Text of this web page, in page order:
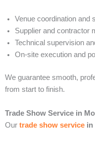
Venue coordination and
Supplier and contractor
Technical supervision
On-site execution and
We guarantee smooth,
from start to finish.
Trade Show Service in
Our trade show service in